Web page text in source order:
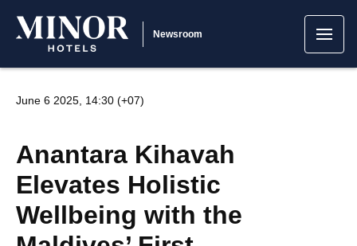
Newsroom
June 6 2025, 14:30 (+07)
Anantara Kihavah
Elevates Holistic
Wellbeing with the